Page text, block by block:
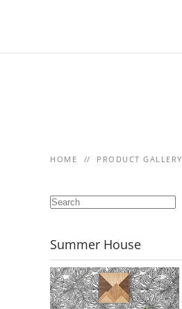
HOME PRODUCT GALLERY
Summer House